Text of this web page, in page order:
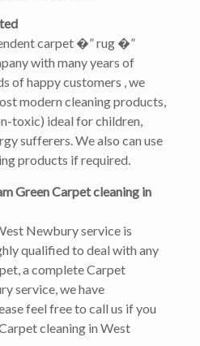
carpet �” rug �”
with many years of
of happy customers , we
modern cleaning products,
toxic) ideal for children,
sufferers. We also can use
products if required.
Green Carpet cleaning in
Newbury service is
qualified to deal with any
a complete Carpet
service, we have
feel free to call us if you
cleaning in West